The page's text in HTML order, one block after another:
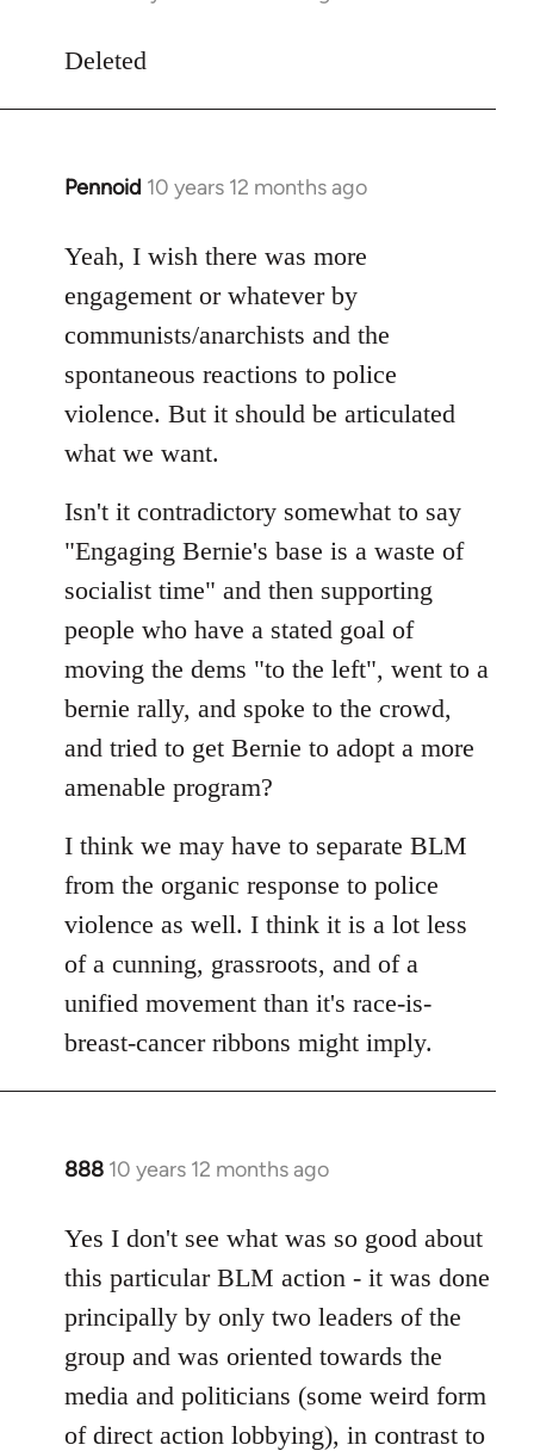
to
Deleted
Pennoid 10 years 12 months ago
In
to
libcom.org
Yeah, I wish there was more
engagement or whatever by
communists/anarchists and the
spontaneous reactions to police
violence. But it should be articulated
what we want.
Isn't it contradictory somewhat to say
"Engaging Bernie's base is a waste of
socialist time" and then supporting
people who have a stated goal of
moving the dems "to the left", went to a
bernie rally, and spoke to the crowd,
and tried to get Bernie to adopt a more
amenable program?
I think we may have to separate BLM
from the organic response to police
violence as well. I think it is a lot less
of a cunning, grassroots, and of a
unified movement than it's race-is-
breast-cancer ribbons might imply.
888 10 years 12 months ago
In
to
Welcome
libcom.org
Yes I don't see what was so good about
this particular BLM action - it was done
principally by only two leaders of the
group and was oriented towards the
media and politicians (some weird form
of direct action lobbying), in contrast to